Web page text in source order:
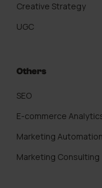
Creative Strategy
UGC
Others
SEO
E-commerce
Marketing Automation
Marketing Consulting